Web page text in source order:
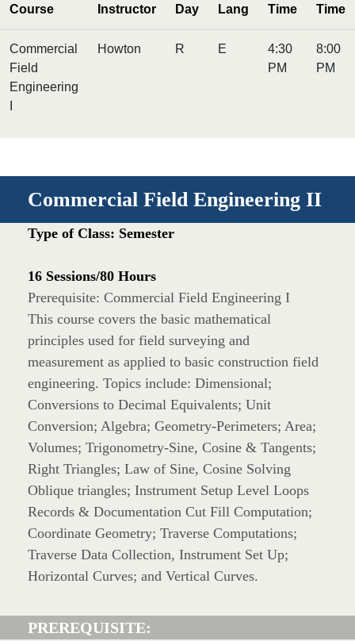
Course Instructor Day Lang Time Time
Commercial
Field
Engineering
Howton R E
4:30
PM
8:00
PM
Commercial Field Engineering II
Type of Class: Semester
16 Sessions/80 Hours
Prerequisite: Commercial Field Engineering I
This course covers the basic mathematical
principles used for field surveying and
measurement as applied to basic construction field
engineering. Topics include: Dimensional;
Conversions to Decimal Equivalents; Unit
Conversion; Algebra; Geometry-Perimeters; Area;
Volumes; Trigonometry-Sine, Cosine & Tangents;
Right Triangles; Law of Sine, Cosine Solving
Oblique triangles; Instrument Setup Level Loops
Records & Documentation Cut Fill Computation;
Coordinate Geometry; Traverse Computations;
Traverse Data Collection, Instrument Set Up;
Horizontal Curves; and Vertical Curves.
PREREQUISITE: